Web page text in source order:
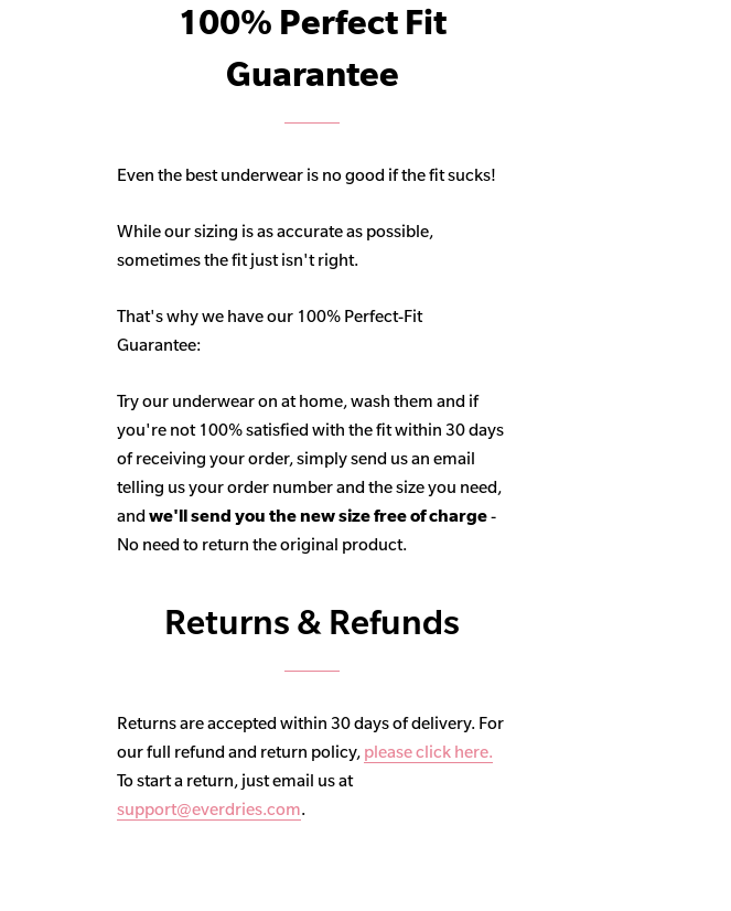
100% Perfect Fit
Guarantee
Even the best underwear is no good if the fit sucks!
While our sizing is as accurate as possible,
sometimes the fit just isn't right.
That's why we have our 100% Perfect-Fit
Guarantee:
Try our underwear on at home, wash them and if
you're not 100% satisfied with the fit within 30 days
of receiving your order, simply send us an email
telling us your order number and the size you need,
and we'll send you the new size free of charge-
No need to return the original product.
Returns & Refunds
Returns are accepted within 30 days of delivery. For
our full refund and return policy, please click here.
To start a return, just email us at
support@everdries.com.